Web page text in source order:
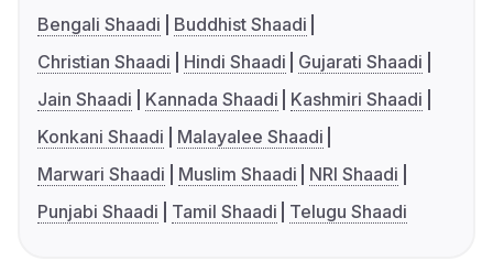
Bengali Shaadi
Buddhist Shaadi
Christian Shaadi
Hindi Shaadi
Gujarati Shaadi
Jain Shaadi
Kannada Shaadi
Kashmiri Shaadi
Konkani Shaadi
Malayalee Shaadi
Marwari Shaadi
Muslim Shaadi
NRI Shaadi
Punjabi Shaadi
Tamil Shaadi Telugu Shaadi